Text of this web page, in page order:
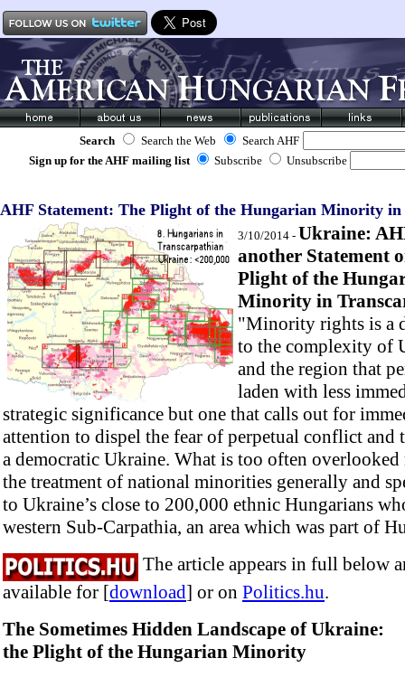
Search Search the Web
Search AHF
Sign up for the AHF mailing list
Subscribe Unsubscribe
AHF Statement: The Plight of the Hungarian Minority
3/10/2014 - Ukraine:
another Statement
Plight of the
Minority in
"Minority rights is a
to the complexity of
and the region that
laden with less
strategic significance but one that calls out for
attention to dispel the fear of perpetual conflict and
a democratic Ukraine. What is too often overlooked
the treatment of national minorities generally and
to Ukraine’s close to 200,000 ethnic Hungarians
western Sub-Carpathia, an area which was part of
The article appears in full below
available for [download] or on Politics.hu.
The Sometimes Hidden Landscape of Ukraine:
the Plight of the Hungarian Minority